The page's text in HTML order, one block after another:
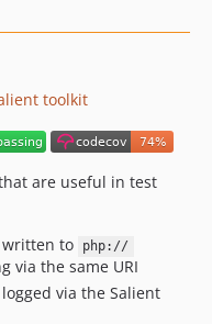
toolkit
are useful in test
written to php://
via the same URI
via the Salient